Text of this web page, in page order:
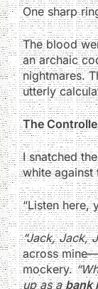
One sharp
The blood
an archaic
nightmares.
utterly
The
I snatched
white against
“Listen here,
“Jack, Jack,
across
mockery.
up as abank